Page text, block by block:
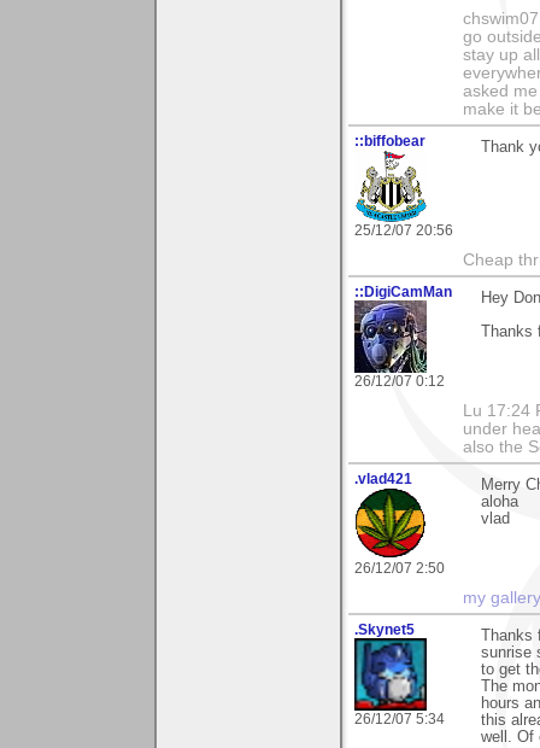
go
stay up
asked
make it
::biffobear
25/12/07 20:56
Thank
Cheap
::DigiCamMan
26/12/07 0:12
Hey
Lu 17:24
under
also the
.vlad421
26/12/07 2:50
Merry
aloha
vlad
my gallery
.Skynet5
26/12/07 5:34
sunrise
to get
The
hours
this
well. Of